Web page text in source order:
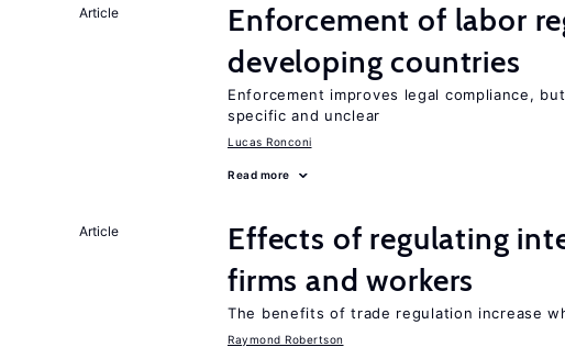
Article
Enforcement of labor
developing countries
Enforcement improves legal compliance,
specific and unclear
Lucas Ronconi
Read more
Article
Effects of regulating
firms and workers
The benefits of trade regulation increase
Raymond Robertson